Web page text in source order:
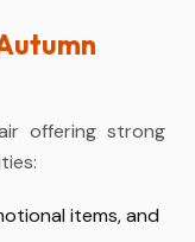
offering strong
items, and